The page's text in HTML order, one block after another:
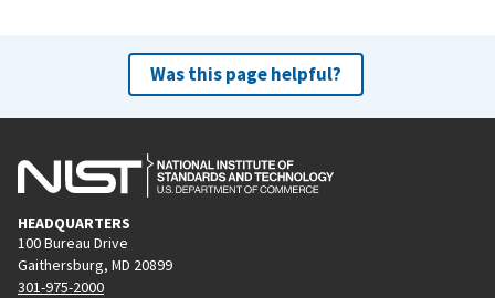
Was this page helpful?
HEADQUARTERS
100 Bureau Drive
Gaithersburg, MD 20899
301-975-2000